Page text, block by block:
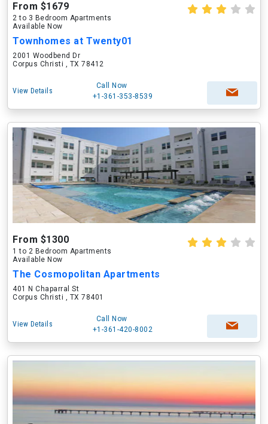
From $1679
2 to 3 Bedroom Apartments
Available Now
Townhomes at Twenty01
2001 Woodbend Dr
Corpus Christi , TX 78412
View Details
Call Now
+1-361-353-8539
From $1300
1 to 2 Bedroom Apartments
Available Now
The Cosmopolitan Apartments
401 N Chaparral St
Corpus Christi , TX 78401
View Details
Call Now
+1-361-420-8002